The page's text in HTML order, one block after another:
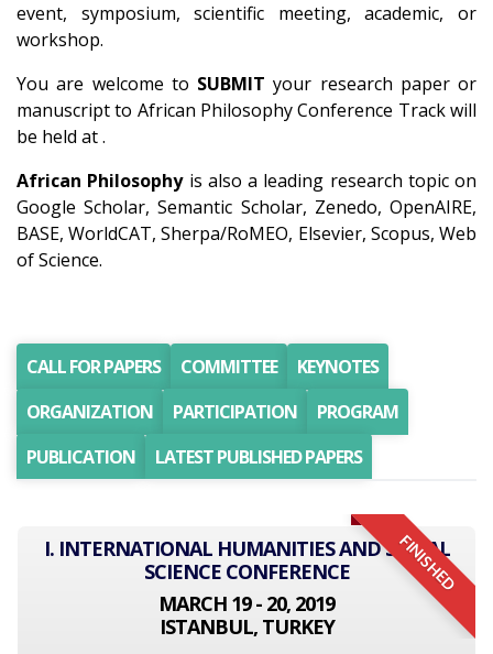
event, symposium, scientific meeting, academic, or
workshop.
You are welcome to SUBMIT your research paper or
manuscript to African Philosophy Conference Track will
be held at .
African Philosophyis also a leading research topic on
Google Scholar, Semantic Scholar, Zenedo, OpenAIRE,
BASE, WorldCAT, Sherpa/RoMEO, Elsevier, Scopus, Web
of Science.
CALL FOR PAPERS COMMITTEE
KEYNOTES
ORGANIZATION
PARTICIPATION
PROGRAM
PUBLICATION
LATEST PUBLISHED PAPERS
FINISHED
I. INTERNATIONAL HUMANITIES AND SOCIAL
SCIENCE CONFERENCE
MARCH 19 - 20, 2019
ISTANBUL, TURKEY